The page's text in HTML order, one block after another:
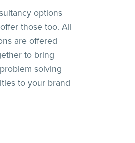
options
those too. All
are offered
to bring
solving
to your brand